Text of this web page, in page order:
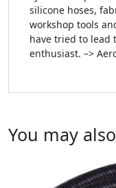
silicone hoses,
workshop tools
have tried to lead
enthusiast. –>
You may